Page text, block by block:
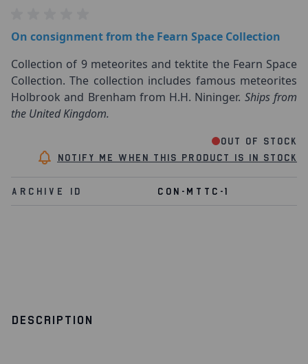
On consignment from the Fearn Space Collection
Collection of 9 meteorites and tektite the Fearn Space
Collection. The collection includes famous meteorites
Holbrook and Brenham from H.H. Nininger. Ships from
the United Kingdom.
Out of stock
Notify me when this product is in stock
Archive Id CON-MTTC-1
DESCRIPTION